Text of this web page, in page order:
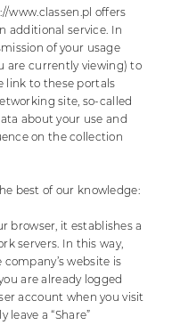
www.classen.pl offers
additional service. In
of your usage
are currently viewing) to
link to these portals
site, so-called
about your use and
on the collection
best of our knowledge:
browser, it establishes a
servers. In this way,
website is
are already logged
account when you visit
leave a “Share”